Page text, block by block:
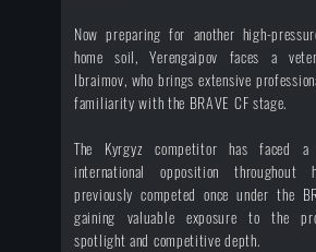
Now preparing for another high-
home soil, Yerengaipov faces a
Ibraimov, who brings extensive
familiarity with the BRAVE CF stage.
The Kyrgyz competitor has faced
international opposition
previously competed once under the
gaining valuable exposure to the
spotlight and competitive depth.